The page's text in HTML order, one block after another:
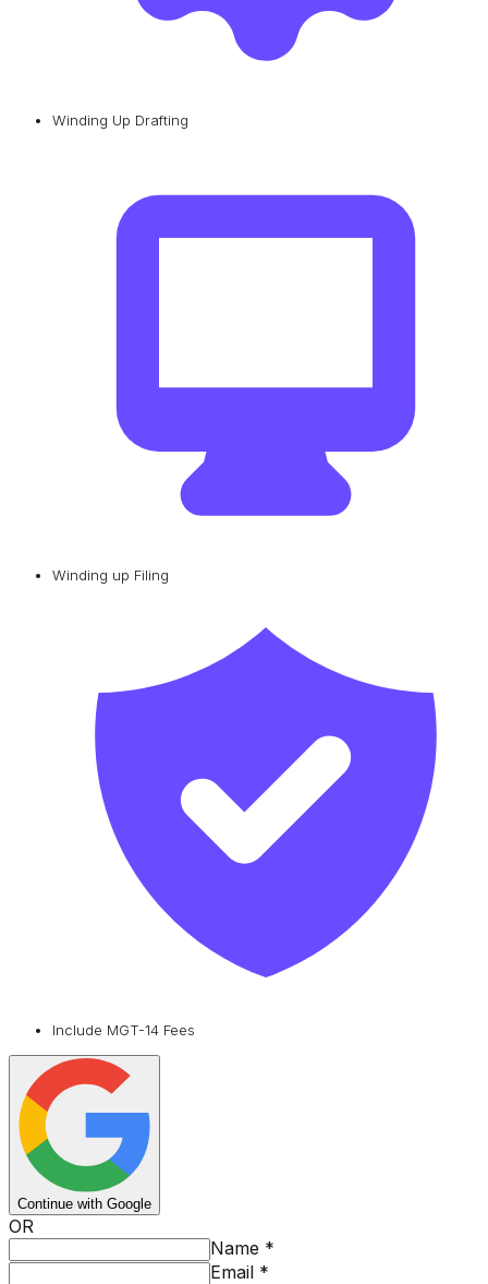
Winding Up Drafting
Winding up Filing
Include MGT-14 Fees
Continue with Google
OR
Name *
Email *